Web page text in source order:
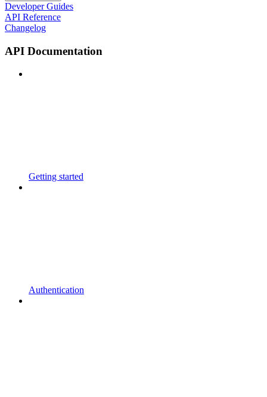
Developer Guides
API Reference
Changelog
API Documentation
Getting started
Authentication